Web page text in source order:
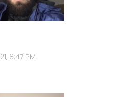
8:47 PM